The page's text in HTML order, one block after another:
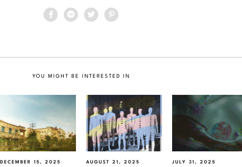
YOU MIGHT BE INTERESTED IN
DECEMBER 15, 2025 AUGUST 21, 2025 JULY 31, 2025